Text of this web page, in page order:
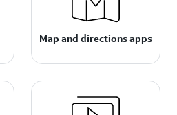
Map and directions apps